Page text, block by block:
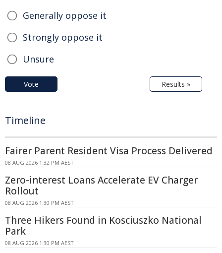
Generally oppose it
Strongly oppose it
Unsure
Vote Results »
Timeline
Fairer Parent Resident Visa Process Delivered
08 AUG 2026 1:32 PM AEST
Zero-interest Loans Accelerate EV Charger
Rollout
08 AUG 2026 1:30 PM AEST
Three Hikers Found in Kosciuszko National
Park
08 AUG 2026 1:30 PM AEST